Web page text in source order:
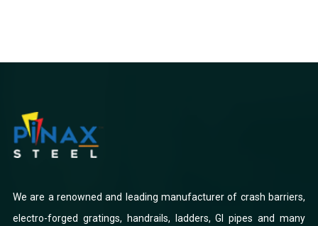
We are a renowned and leading manufacturer of crash barriers,
electro-forged gratings, handrails, ladders, GI pipes and many